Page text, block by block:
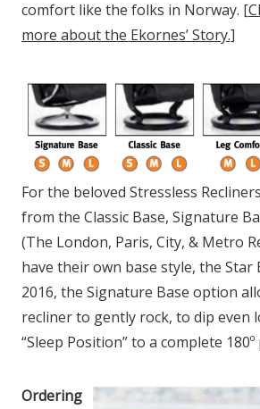
comfort like the folks in Norway.
more about the Ekornes’ Story.]
For the beloved Stressless
from the Classic Base, Signature
(The London, Paris, City, & Metro
have their own base style, the Star
2016, the Signature Base option
recliner to gently rock, to dip even
“Sleep Position” to a complete
Ordering